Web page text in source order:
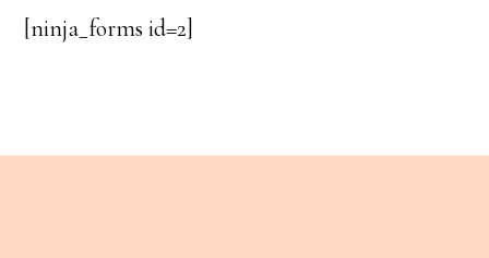
[ninja_forms id=2]